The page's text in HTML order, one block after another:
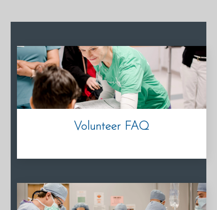
Volunteer FAQ